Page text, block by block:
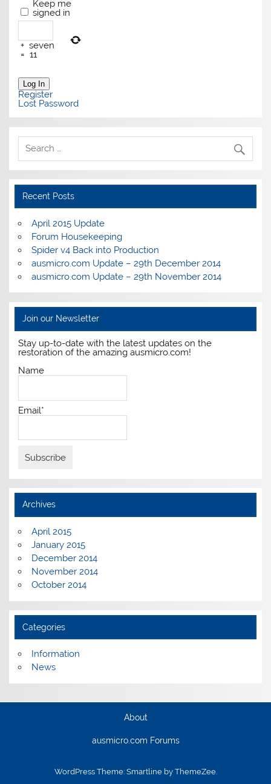
Keep me
signed in
+ seven
= 11
Log In
Register
Lost Password
Recent Posts
April 2015 Update
Forum Housekeeping
Spider v4 Back into Production
ausmicro.com Update – 29th December 2014
ausmicro.com Update – 29th November 2014
Join our Newsletter
Stay up-to-date with the latest updates on the
restoration of the amazing ausmicro.com!
Name
Email*
Archives
April 2015
January 2015
December 2014
November 2014
October 2014
Categories
Information
News
About
ausmicro.com Forums
WordPress Theme: Smartline by ThemeZee.